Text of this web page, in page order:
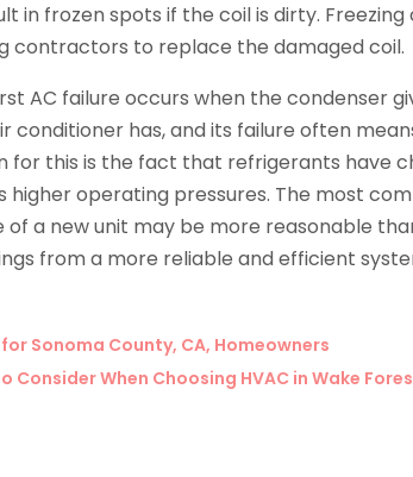
in frozen spots if the coil is dirty.
contractors to replace the damaged coil.
AC failure occurs when the condenser
conditioner has, and its failure often
for this is the fact that refrigerants have
operating pressures. The most
of a new unit may be more reasonable
from a more reliable and efficient
Sonoma County, CA, Homeowners
Consider When Choosing HVAC in Wake